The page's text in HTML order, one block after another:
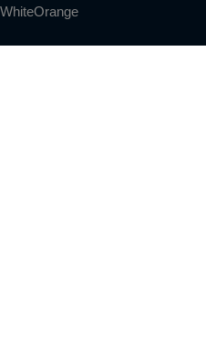
WhiteOrange